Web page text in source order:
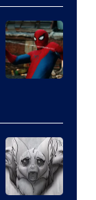
Sony